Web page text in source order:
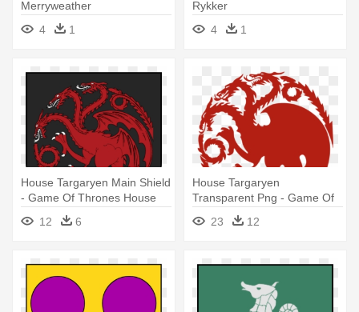
Merryweather
4
1
Rykker
4
1
House Targaryen Main Shield
- Game Of Thrones House
Targaryen
12 6
House Targaryen
Transparent Png - Game Of
Thrones Four Houses
23 12